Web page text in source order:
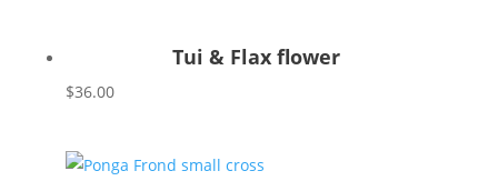
Tui & Flax flower
$36.00